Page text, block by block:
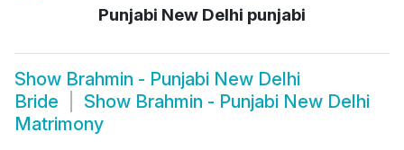
Punjabi New Delhi punjabi
Show Brahmin - Punjabi New Delhi
Bride
Show Brahmin - Punjabi New Delhi
Matrimony